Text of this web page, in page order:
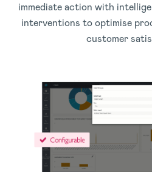
immediate action with
interventions to optimise
customer